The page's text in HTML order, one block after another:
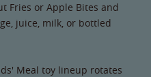
Fries or Apple Bites and
juice, milk, or bottled
Meal toy lineup rotates